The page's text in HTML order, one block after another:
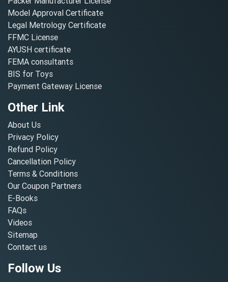
Model Approval Certificate
Legal Metrology Certificate
FFMC License
AYUSH certificate
FEMA consultants
BIS for Toys
Payment Gateway License
Other Link
About Us
Privacy Policy
Refund Policy
Cancellation Policy
Terms & Conditions
Our Coupon Partners
E-Books
FAQs
Videos
Sitemap
Contact us
Follow Us